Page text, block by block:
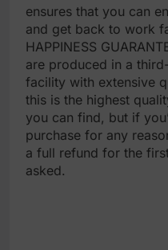
ensures that you can
and get back to work
HAPPINESS
are produced in a
facility with extensive
this is the highest
you can find, but if
purchase for any
a full refund for the
asked.